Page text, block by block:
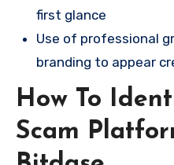
first glance
Use of professional
branding to appear
How To
Scam